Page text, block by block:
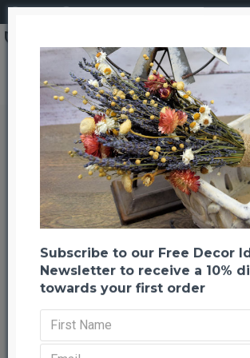
Lemon Leaf Plant Leaves (Dried Salal)
Lemon Leaf Plant
Salal)
Previous Back to listing
Subscribe to our Free Decor
Newsletter to receive a 10%
towards your first order